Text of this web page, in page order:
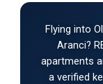
Flying into
Aranci?
apartments
a verified